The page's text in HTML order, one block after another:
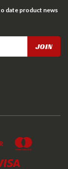
date product news